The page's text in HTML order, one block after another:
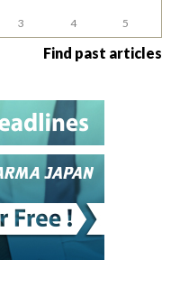
3 4 5
Find past articles